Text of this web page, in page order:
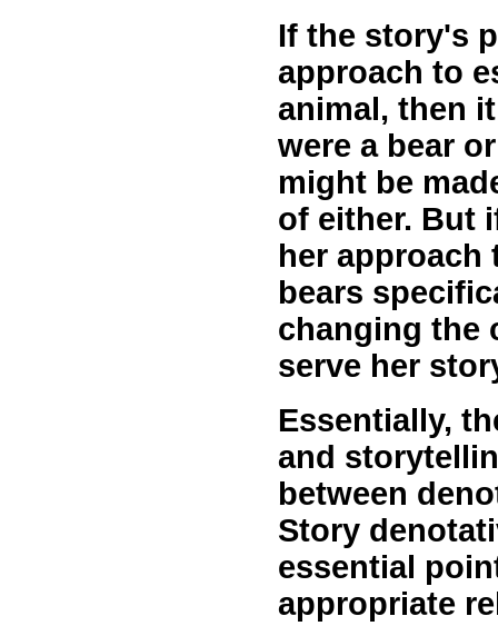
If the story's
approach to
animal, then
were a bear
might be
of either. But
her approach
bears
changing the
serve her
Essentially,
and
between
Story
essential
appropriate